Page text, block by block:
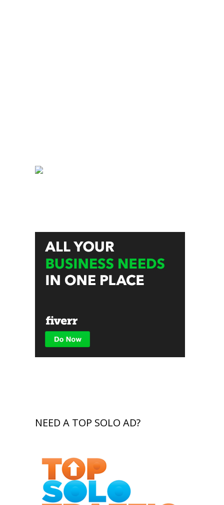
NEED A TOP SOLO AD?